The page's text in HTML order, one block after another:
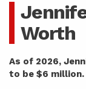
Worth
As of 2026,
to be $6 million.